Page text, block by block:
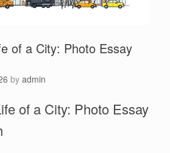
of a City: Photo Essay
by admin
of a City: Photo Essay